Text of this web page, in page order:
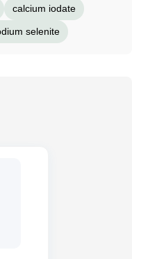
calcium iodate
selenite